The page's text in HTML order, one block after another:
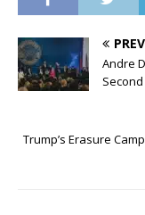
Andre
Trump’s Erasure